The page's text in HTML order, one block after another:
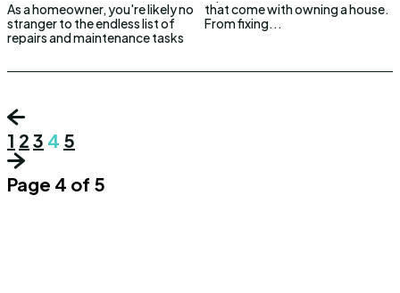
As a homeowner, you're likely no
stranger to the endless list of
repairs and maintenance tasks
that come with owning a house.
From fixing...
1 2 3 4 5
Page 4 of 5